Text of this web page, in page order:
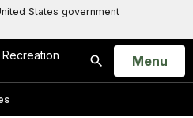
States government
Search
Open
Menu